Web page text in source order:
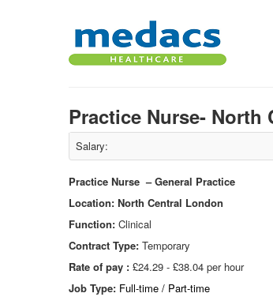
Practice Nurse- North
Salary:
Practice Nurse – General Practice
Location: North Central London
Function: Clinical
Contract Type: Temporary
Rate of pay : £24.29 - £38.04 per hour
Job Type: Full-time / Part-time